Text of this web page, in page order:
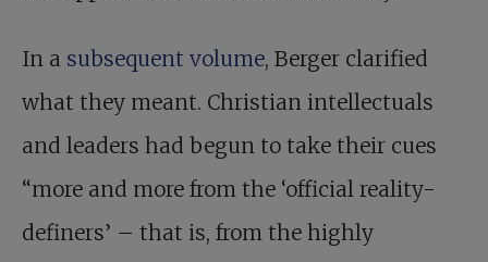
In a subsequent volume, Berger clarified
what they meant. Christian intellectuals
and leaders had begun to take their cues
“more and more from the ‘official reality-
definers’ – that is, from the highly